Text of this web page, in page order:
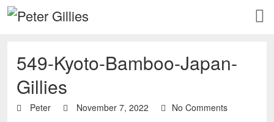
549-Kyoto-Bamboo-Japan-
Gillies
Peter November 7, 2022 No Comments